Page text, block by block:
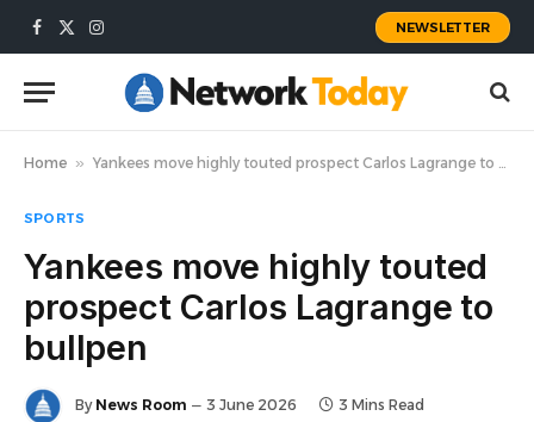
Facebook
X
Instagram
NEWSLETTER
Home » Yankees move highly touted prospect Carlos Lagrange to bullpen
SPORTS
Yankees move highly touted
prospect Carlos Lagrange to
bullpen
By News Room 3 June 2026 3 Mins Read